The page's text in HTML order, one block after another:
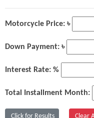
Motorcycle Price: ৳
Down Payment: ৳
Interest Rate: %
Total Installment Month: